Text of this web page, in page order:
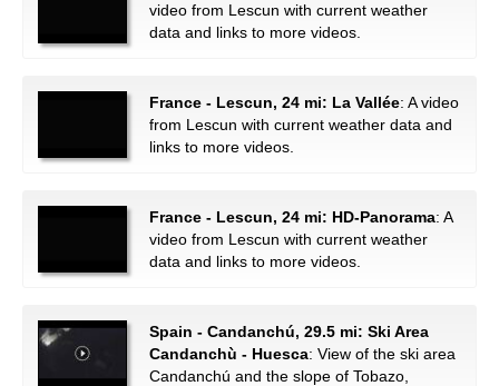
video from Lescun with current weather
data and links to more videos.
France - Lescun, 24 mi: La Vallée: A video
from Lescun with current weather data and
links to more videos.
France - Lescun, 24 mi: HD-Panorama: A
video from Lescun with current weather
data and links to more videos.
Spain - Candanchú, 29.5 mi: Ski Area
Candanchù - Huesca: View of the ski area
Candanchú and the slope of Tobazo,